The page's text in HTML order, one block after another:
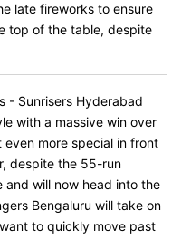
late fireworks to ensure
top of the table, despite
- Sunrisers Hyderabad
with a massive win over
more special in front
despite the 55-run
will now head into the
Bengaluru will take on
to quickly move past